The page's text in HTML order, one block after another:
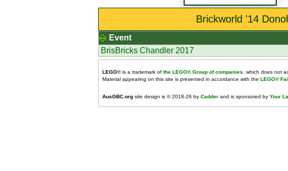
Brickworld '14
Event
BrisBricks Chandler 2017
LEGO® is a trademark of the LEGO® Group of companies , which does not
Material appearing on this site is presented in accordance with the LEGO®
AusGBC.org site design is © 2018-26 by Cadder and is sponsored by Your